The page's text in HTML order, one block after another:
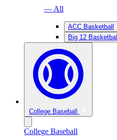
— All
ACC Basketball
Big 12 Basketball
College Baseball
College Baseball